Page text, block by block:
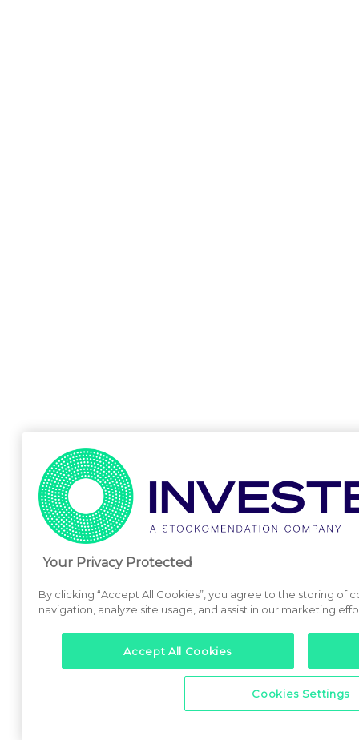
Your Privacy Protected
By clicking “Accept All Cookies”, you agree to the storing of
navigation, analyze site usage, and assist in our marketing
Accept All Cookies
Cookies Settings